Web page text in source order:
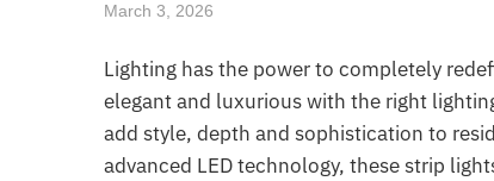
March 3, 2026
Lighting has the power to completely
elegant and luxurious with the right
add style, depth and sophistication to
advanced LED technology, these strip